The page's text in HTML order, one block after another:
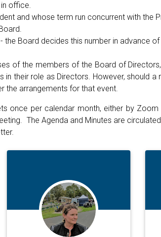
office.
and whose term run concurrent with the
the Board decides this number in advance
of the members of the Board of
in their role as Directors. However, should
the arrangements for that event.
once per calendar month, either by
The Agenda and Minutes are